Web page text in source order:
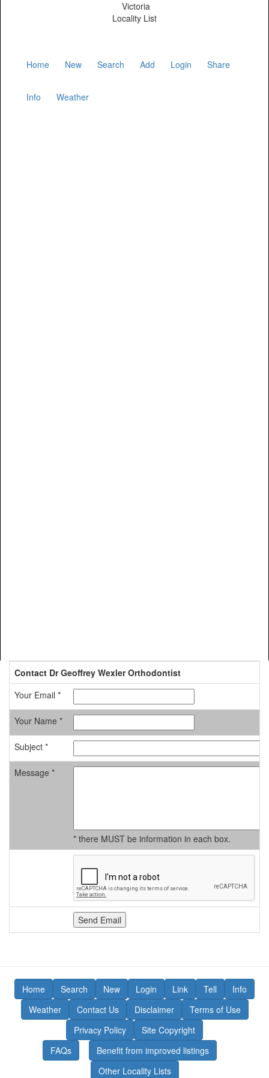
Victoria
Locality List
Home New Search Add Login Share
Info Weather
Contact Dr Geoffrey Wexler Orthodontist
Your Email *
Your Name *
Subject *
Message *
* there MUST be information in each box.
Home Search New Login Link Tell
Info
Weather
Contact Us Disclaimer
Terms of Use
Privacy Policy
Site Copyright
FAQs
Benefit from improved listings
Other Locality Lists